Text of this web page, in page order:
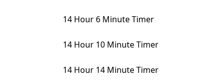
14 Hour 6 Minute Timer
14 Hour 10 Minute Timer
14 Hour 14 Minute Timer